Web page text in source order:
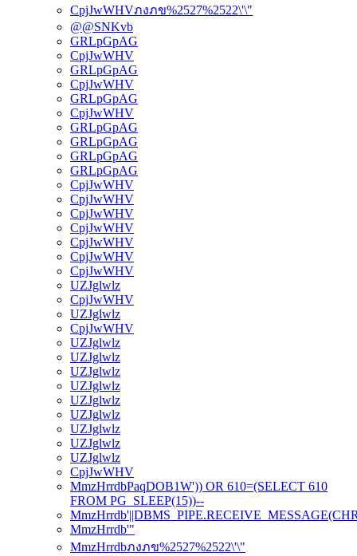
CpjJwWHVภงภข%2527%2522\'\"
@@SNKvb
GRLpGpAG
CpjJwWHV
GRLpGpAG
CpjJwWHV
GRLpGpAG
CpjJwWHV
GRLpGpAG
GRLpGpAG
GRLpGpAG
GRLpGpAG
CpjJwWHV
CpjJwWHV
CpjJwWHV
CpjJwWHV
CpjJwWHV
CpjJwWHV
CpjJwWHV
UZJglwlz
CpjJwWHV
UZJglwlz
CpjJwWHV
UZJglwlz
UZJglwlz
UZJglwlz
UZJglwlz
UZJglwlz
UZJglwlz
UZJglwlz
UZJglwlz
UZJglwlz
CpjJwWHV
MmzHrrdbPaqDOB1W')) OR 610=(SELECT 610
FROM PG_SLEEP(15))--
MmzHrrdb'"
MmzHrrdbภงภข%2527%2522\'\"